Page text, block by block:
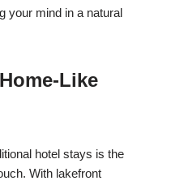
your mind in a natural
Like
hotel stays is the
With lakefront